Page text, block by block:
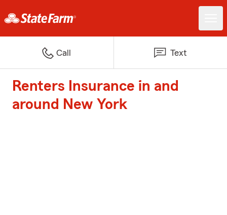
Call Text
Renters Insurance in and
around New York